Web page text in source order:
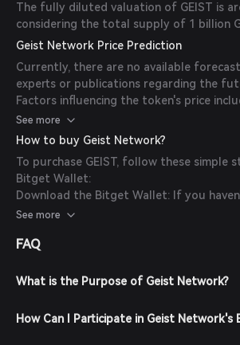
The fully diluted valuation of GEIST is
considering the total supply of 1 billion
Geist Network Price Prediction
Currently, there are no available
experts or publications regarding the
Factors influencing the token's price
sentiment, adoption rates, and overall
the Geist Network ecosystem.
See more
How to buy Geist Network?
To purchase GEIST, follow these simple
Bitget Wallet:
Download the Bitget Wallet: If you
download the Bitget Wallet app from
Create an Account: Open the app and
your account with a strong password.
transferring cryptocurrencies or
fiat currency through supported
See more
FAQ
What is the Purpose of Geist Network?
How Can I Participate in Geist Network's